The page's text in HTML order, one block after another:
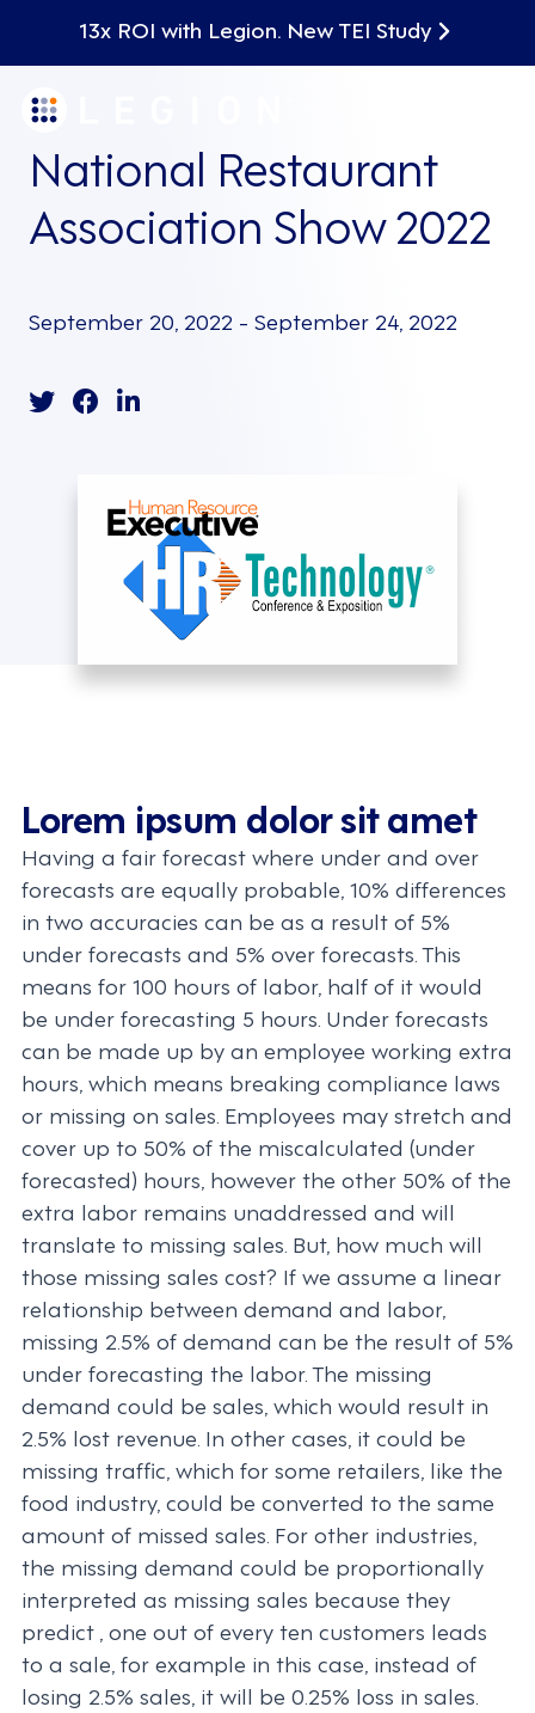
13x ROI with Legion. New TEI Study
National Restaurant
Association Show 2022
September 20, 2022 - September 24, 2022
Lorem ipsum dolor sit amet
Having a fair forecast where under and over
forecasts are equally probable, 10% differences
in two accuracies can be as a result of 5%
under forecasts and 5% over forecasts. This
means for 100 hours of labor, half of it would
be under forecasting 5 hours. Under forecasts
can be made up by an employee working extra
hours, which means breaking compliance laws
or missing on sales. Employees may stretch and
cover up to 50% of the miscalculated (under
forecasted) hours, however the other 50% of the
extra labor remains unaddressed and will
translate to missing sales. But, how much will
those missing sales cost? If we assume a linear
relationship between demand and labor,
missing 2.5% of demand can be the result of 5%
under forecasting the labor. The missing
demand could be sales, which would result in
2.5% lost revenue. In other cases, it could be
missing traffic, which for some retailers, like the
food industry, could be converted to the same
amount of missed sales. For other industries,
the missing demand could be proportionally
interpreted as missing sales because they
predict , one out of every ten customers leads
to a sale, for example in this case, instead of
losing 2.5% sales, it will be 0.25% loss in sales.